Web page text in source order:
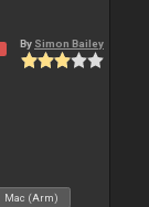
By Simon Bailey
Mac (Arm)